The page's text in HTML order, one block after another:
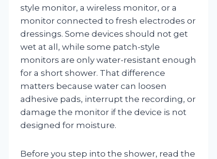
style monitor, a wireless monitor, or a
monitor connected to fresh electrodes or
dressings. Some devices should not get
wet at all, while some patch-style
monitors are only water-resistant enough
for a short shower. That difference
matters because water can loosen
adhesive pads, interrupt the recording, or
damage the monitor if the device is not
designed for moisture.
Before you step into the shower, read the